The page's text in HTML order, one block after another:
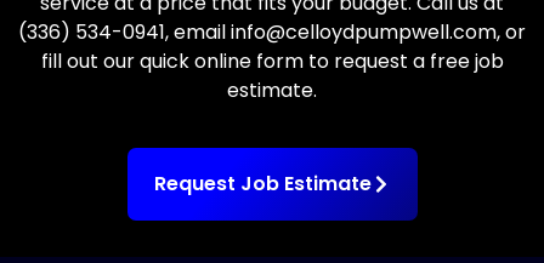
(336) 534-0941, email info@celloydpumpwell.com, or
fill out our quick online form to request a free job
estimate.
Request Job Estimate